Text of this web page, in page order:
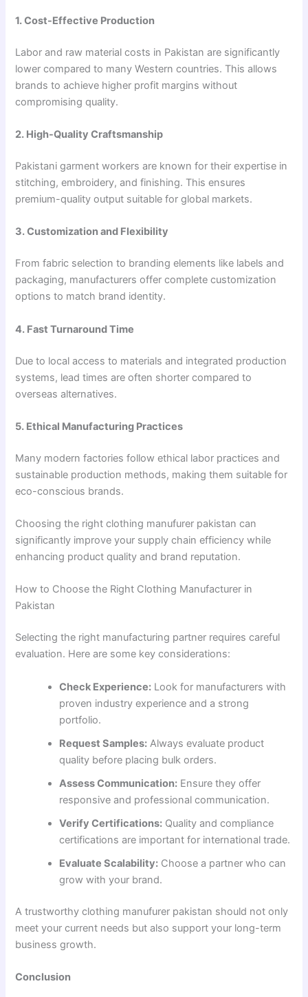
1. Cost-Effective Production
Labor and raw material costs in Pakistan are significantly
lower compared to many Western countries. This allows
brands to achieve higher profit margins without
compromising quality.
2. High-Quality Craftsmanship
Pakistani garment workers are known for their expertise in
stitching, embroidery, and finishing. This ensures
premium-quality output suitable for global markets.
3. Customization and Flexibility
From fabric selection to branding elements like labels and
packaging, manufacturers offer complete customization
options to match brand identity.
4. Fast Turnaround Time
Due to local access to materials and integrated production
systems, lead times are often shorter compared to
overseas alternatives.
5. Ethical Manufacturing Practices
Many modern factories follow ethical labor practices and
sustainable production methods, making them suitable for
eco-conscious brands.
Choosing the right clothing manufurer pakistan can
significantly improve your supply chain efficiency while
enhancing product quality and brand reputation.
How to Choose the Right Clothing Manufacturer in
Pakistan
Selecting the right manufacturing partner requires careful
evaluation. Here are some key considerations:
Check Experience: Look for manufacturers with
proven industry experience and a strong
portfolio.
Request Samples: Always evaluate product
quality before placing bulk orders.
Assess Communication: Ensure they offer
responsive and professional communication.
Verify Certifications: Quality and compliance
certifications are important for international trade.
Evaluate Scalability: Choose a partner who can
grow with your brand.
A trustworthy clothing manufurer pakistan should not only
meet your current needs but also support your long-term
business growth.
Conclusion